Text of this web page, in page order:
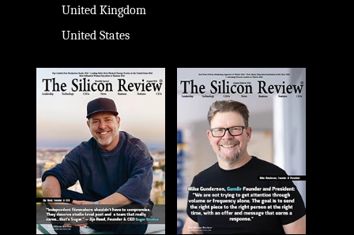
United Kingdom
United States